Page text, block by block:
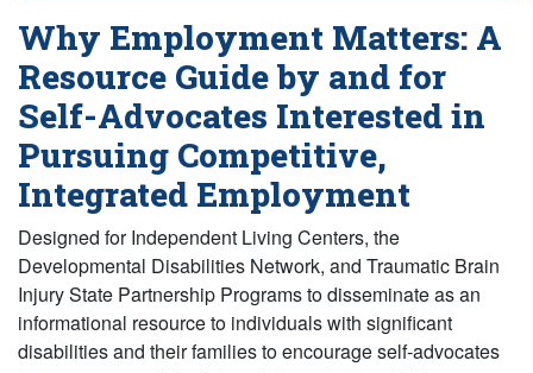
Why Employment Matters: A
Resource Guide by and for
Self-Advocates Interested in
Pursuing Competitive,
Integrated Employment
Designed for Independent Living Centers, the
Developmental Disabilities Network, and Traumatic Brain
Injury State Partnership Programs to disseminate as an
informational resource to individuals with significant
disabilities and their families to encourage self-advocates